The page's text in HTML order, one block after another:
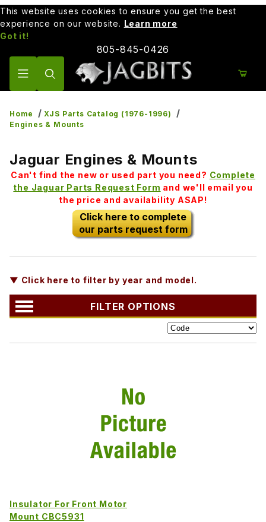
This website uses cookies to ensure you get the best
experience on our website. Learn more
Got it!
805-845-0426
Home
XJS Parts Catalog (1976-1996)
Engines & Mounts
Jaguar Engines & Mounts
Can't find the new or used part you need? Complete
the Jaguar Parts Request Form and we'll email you
the price and availability ASAP!
Click here to complete
our parts request form
▼ Click here to filter by year and model.
FILTER OPTIONS
Insulator For Front Motor
Mount CBC5931